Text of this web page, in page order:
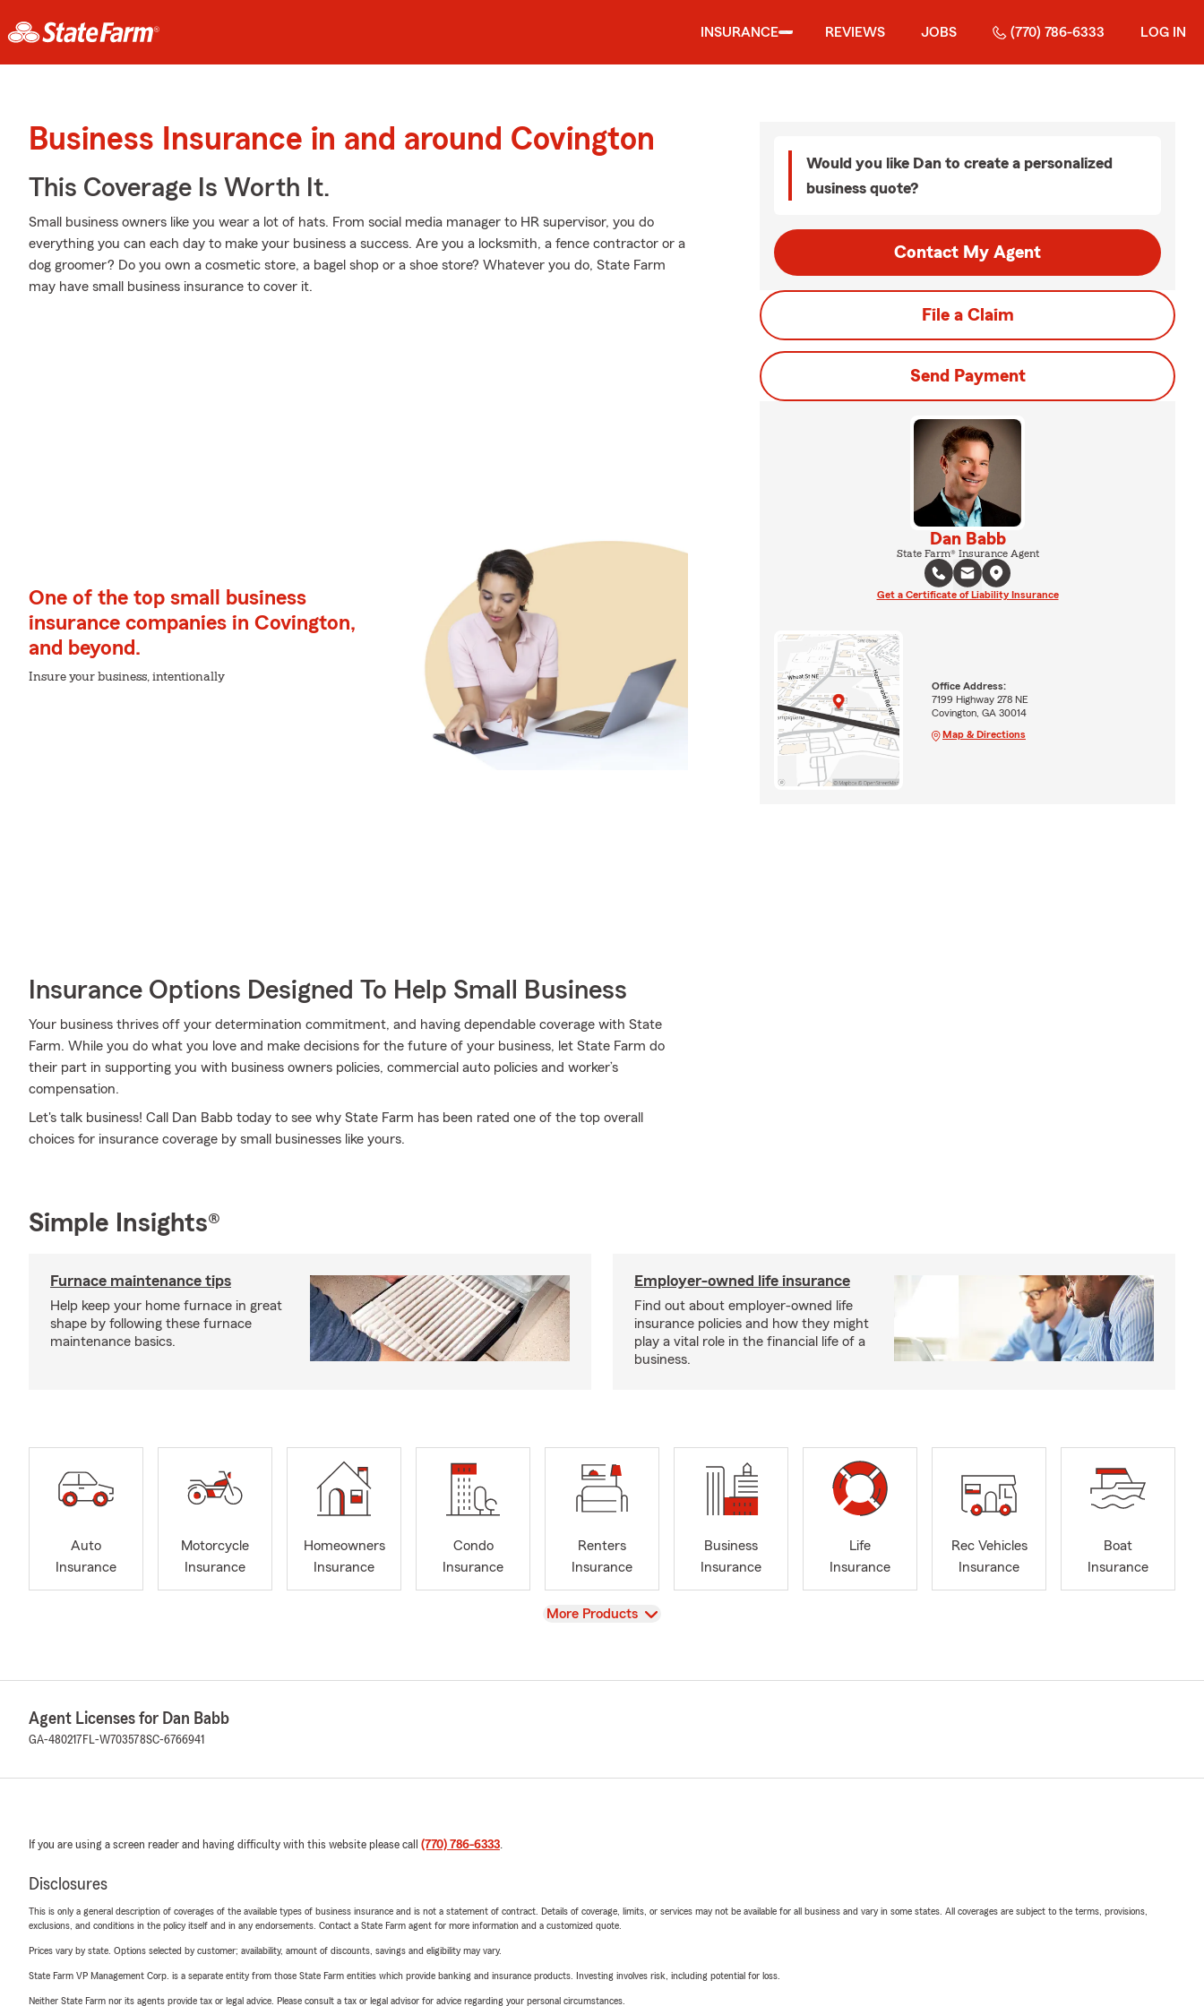
INSURANCE REVIEWS JOBS (770) 786-6333 LOG IN
Business Insurance in and around Covington
This Coverage Is Worth It.
Small business owners like you wear a lot of hats. From social media manager to HR supervisor, you do
everything you can each day to make your business a success. Are you a locksmith, a fence contractor or a
dog groomer? Do you own a cosmetic store, a bagel shop or a shoe store? Whatever you do, State Farm
may have small business insurance to cover it.
One of the top small business
insurance companies in Covington,
and beyond.
Insure your business, intentionally
Insurance Options Designed To Help Small Business
Your business thrives off your determination commitment, and having dependable coverage with State
Farm. While you do what you love and make decisions for the future of your business, let State Farm do
their part in supporting you with business owners policies, commercial auto policies and worker’s
compensation.
Let's talk business! Call Dan Babb today to see why State Farm has been rated one of the top overall
choices for insurance coverage by small businesses like yours.
Would you like Dan to create a personalized
business quote?
Contact My Agent
File a Claim
Send Payment
Dan Babb
State Farm® Insurance Agent
Get a Certificate of Liability Insurance
Office Address:
7199 Highway 278 NE
Covington, GA 30014
Map & Directions
Simple Insights®
Furnace maintenance tips
Help keep your home furnace in great
shape by following these furnace
maintenance basics.
Employer-owned life insurance
Find out about employer-owned life
insurance policies and how they might
play a vital role in the financial life of a
business.
Auto
Insurance
Motorcycle
Insurance
Homeowners
Insurance
Condo
Insurance
Renters
Insurance
Business
Insurance
Life
Insurance
Rec Vehicles
Insurance
Boat
Insurance
View
More Products
Agent Licenses for Dan Babb
GA-480217 FL-W703578SC-6766941
If you are using a screen reader and having difficulty with this website please call (770) 786-6333.
Disclosures
This is only a general description of coverages of the available types of business insurance and is not a statement of contract. Details of coverage, limits, or services may not be available for all business and vary in some states. All coverages are subject to the terms, provisions,
exclusions, and conditions in the policy itself and in any endorsements. Contact a State Farm agent for more information and a customized quote.
Prices vary by state. Options selected by customer; availability, amount of discounts, savings and eligibility may vary.
State Farm VP Management Corp. is a separate entity from those State Farm entities which provide banking and insurance products. Investing involves risk, including potential for loss.
Neither State Farm nor its agents provide tax or legal advice. Please consult a tax or legal advisor for advice regarding your personal circumstances.